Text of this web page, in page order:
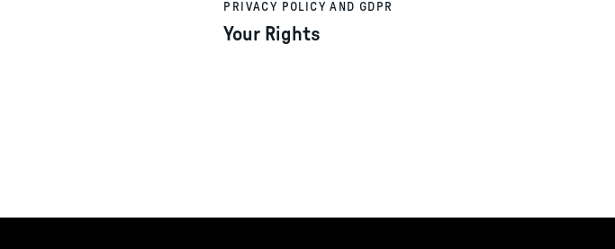
PRIVACY POLICY AND GDPR
Your Rights